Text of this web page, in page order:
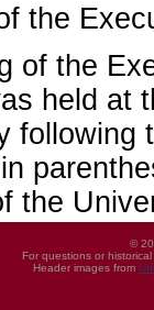
the
of the
held at
following
the
©
For questions or
Header images from